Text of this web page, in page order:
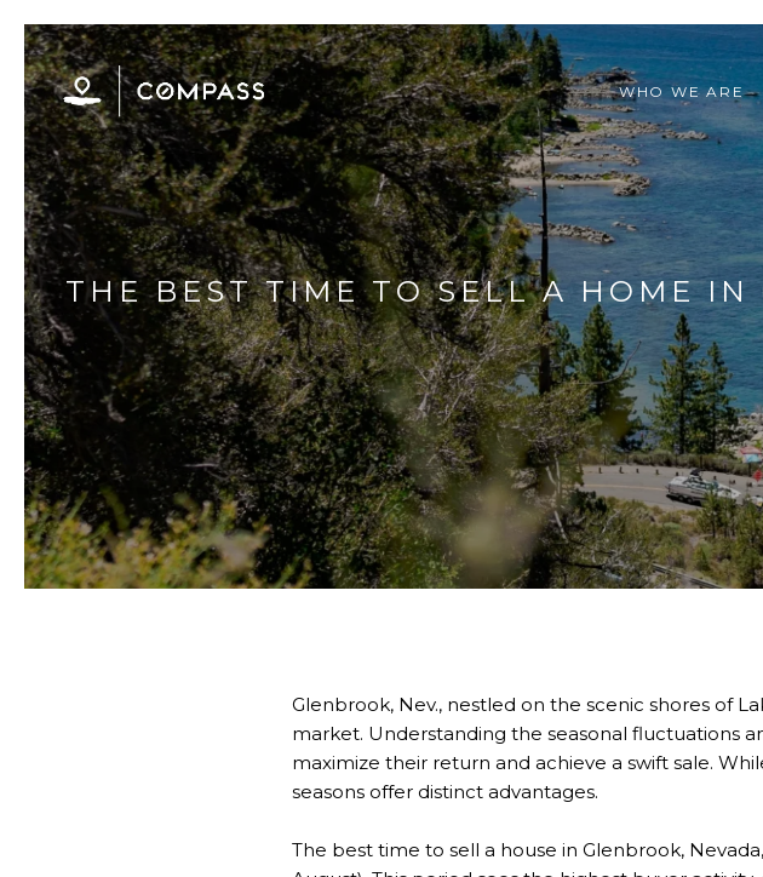
WHO WE ARE
THE BEST TIME TO SELL A HOME IN
Glenbrook, Nev., nestled on the scenic shores of
market. Understanding the seasonal fluctuations
maximize their return and achieve a swift sale.
seasons offer distinct advantages.
The best time to sell a house in Glenbrook,